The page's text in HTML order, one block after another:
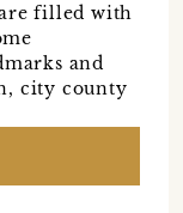
filled with
and
city county